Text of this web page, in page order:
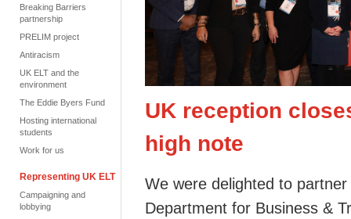
Breaking Barriers
partnership
PRELIM project
Antiracism
UK ELT and the
environment
The Eddie Byers Fund
Hosting international
students
Work for us
Representing UK ELT
Campaigning and
lobbying
UK reception
high note
We were delighted to
Department for Business &